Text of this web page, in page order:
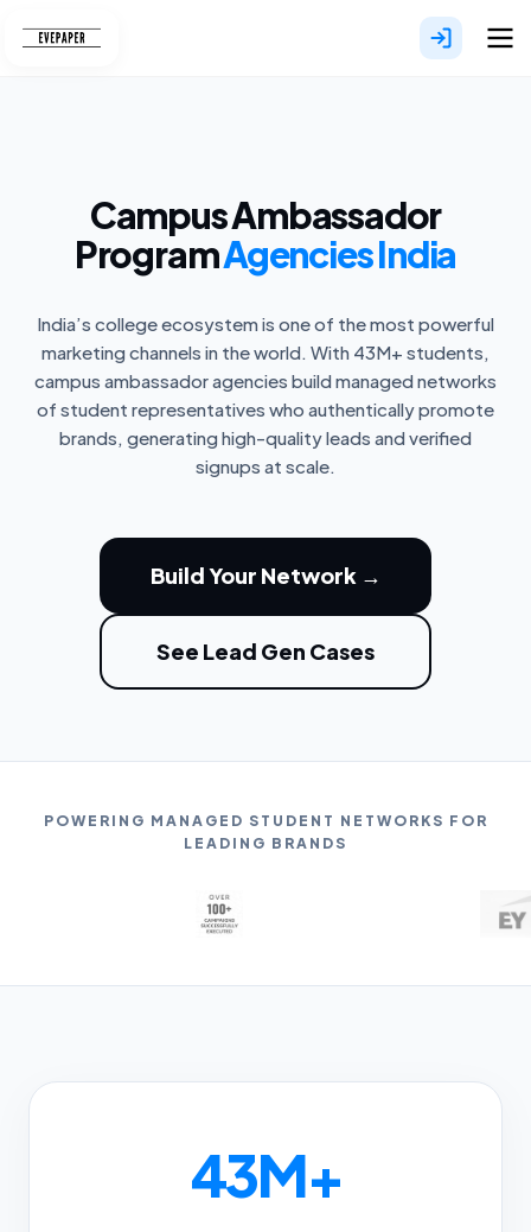
Campus Ambassador
ProgramAgencies India
India’s college ecosystem is one of the most powerful
marketing channels in the world. With 43M+ students,
campus ambassador agencies build managed networks
of student representatives who authentically promote
brands, generating high-quality leads and verified
signups at scale.
Build Your Network →
See Lead Gen Cases
POWERING MANAGED STUDENT NETWORKS FOR
LEADING BRANDS
43M+